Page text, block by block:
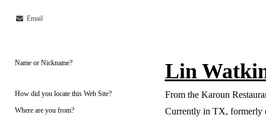
Email
Name or Nickname? Lin
How did you locate this Web Site? From the Karoun
Where are you from? Currently in TX,